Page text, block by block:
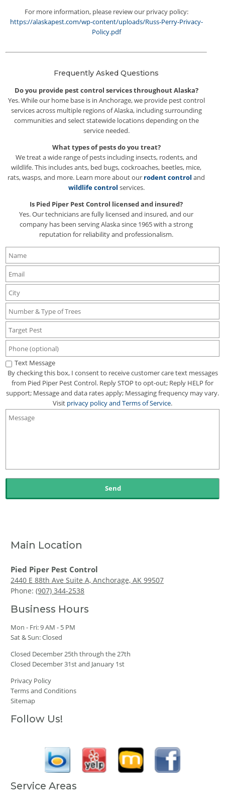
For more information, please review our privacy policy:
https://alaskapest.com/wp-content/uploads/Russ-Perry-Privacy-
Policy.pdf
Frequently Asked Questions
Do you provide pest control services throughout Alaska?
Yes. While our home base is in Anchorage, we provide pest control
services across multiple regions of Alaska, including surrounding
communities and select statewide locations depending on the
service needed.
What types of pests do you treat?
We treat a wide range of pests including insects, rodents, and
wildlife. This includes ants, bed bugs, cockroaches, beetles, mice,
rats, wasps, and more. Learn more about our rodent control and
wildlife control services.
Is Pied Piper Pest Control licensed and insured?
Yes. Our technicians are fully licensed and insured, and our
company has been serving Alaska since 1965 with a strong
reputation for reliability and professionalism.
Text Message
By checking this box, I consent to receive customer care text messages
from Pied Piper Pest Control. Reply STOP to opt-out; Reply HELP for
support; Message and data rates apply; Messaging frequency may vary.
Visit privacy policyand Terms of Service.
Main Location
Pied Piper Pest Control
2440 E 88th Ave Suite A, Anchorage, AK 99507
Phone:(907) 344-2538
Business Hours
Mon - Fri: 9 AM - 5 PM
Sat & Sun: Closed
Closed December 25th through the 27th
Closed December 31st and January 1st
Privacy Policy
Terms and Conditions
Sitemap
Follow Us!
Service Areas